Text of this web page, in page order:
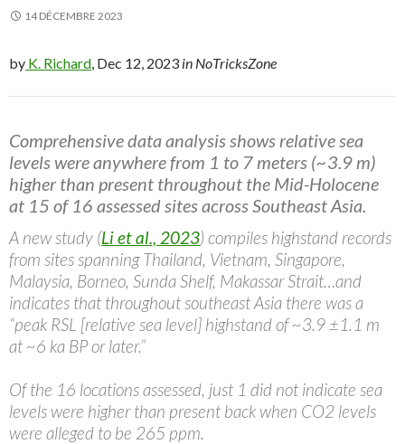
14 DÉCEMBRE 2023
by K. Richard , Dec 12, 2023 in NoTricksZone
Comprehensive data analysis shows relative sea
levels were anywhere from 1 to 7 meters (~3.9 m)
higher than present throughout the Mid-Holocene
at 15 of 16 assessed sites across Southeast Asia.
A new study (Li et al., 2023) compiles highstand records
from sites spanning Thailand, Vietnam, Singapore,
Malaysia, Borneo, Sunda Shelf, Makassar Strait…and
indicates that throughout southeast Asia there was a
“peak RSL [relative sea level] highstand of ~3.9 ±1.1 m
at ~6 ka BP or later.”
Of the 16 locations assessed, just 1 did not indicate sea
levels were higher than present back when CO2 levels
were alleged to be 265 ppm.